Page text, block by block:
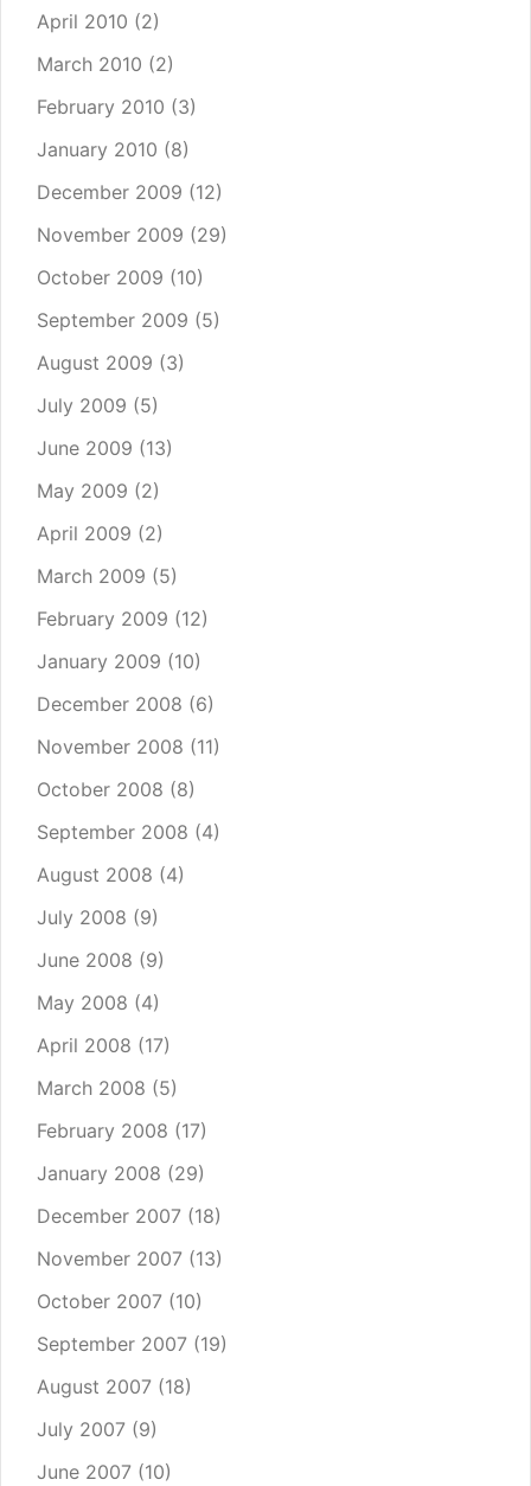
April 2010 (2)
March 2010 (2)
February 2010 (3)
January 2010 (8)
December 2009 (12)
November 2009 (29)
October 2009 (10)
September 2009 (5)
August 2009 (3)
July 2009 (5)
June 2009 (13)
May 2009 (2)
April 2009 (2)
March 2009 (5)
February 2009 (12)
January 2009 (10)
December 2008 (6)
November 2008 (11)
October 2008 (8)
September 2008 (4)
August 2008 (4)
July 2008 (9)
June 2008 (9)
May 2008 (4)
April 2008 (17)
March 2008 (5)
February 2008 (17)
January 2008 (29)
December 2007 (18)
November 2007 (13)
October 2007 (10)
September 2007 (19)
August 2007 (18)
July 2007 (9)
June 2007 (10)